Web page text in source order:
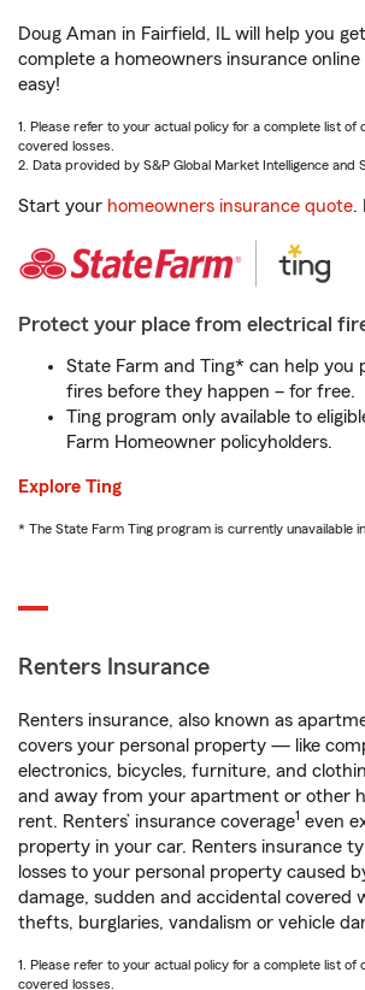
Doug Aman in Fairfield, IL will help you
complete a homeowners insurance online
easy!
1. Please refer to your actual policy for a complete list
covered losses.
2. Data provided by S&P Global Market Intelligence and
Start your homeowners insurance quote.
Protect your place from electrical
State Farm and Ting* can help you
fires before they happen – for free.
Ting program only available to
Farm Homeowner policyholders.
Explore Ting
* The State Farm Ting program is currently unavailable
Renters Insurance
Renters insurance, also known as
covers your personal property — like
electronics, bicycles, furniture, and
and away from your apartment or other
rent. Renters’ insurance coverage1 even
property in your car. Renters insurance
losses to your personal property caused
damage, sudden and accidental covered
thefts, burglaries, vandalism or vehicle
1. Please refer to your actual policy for a complete list
covered losses.